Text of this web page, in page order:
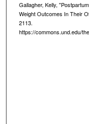
Gallagher, Kelly,
Weight Outcomes In Their
2113.
https://commons.und.edu/